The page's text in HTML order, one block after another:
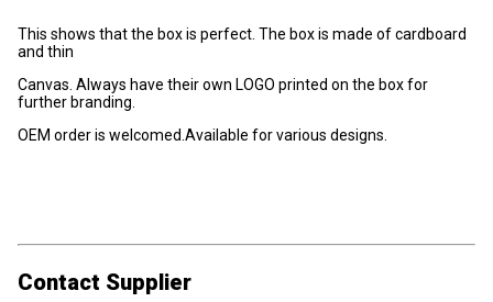
This shows that the box is perfect. The box is made of cardboard
and thin
Canvas. Always have their own LOGO printed on the box for
further branding.
OEM order is welcomed.Available for various designs.
Contact Supplier